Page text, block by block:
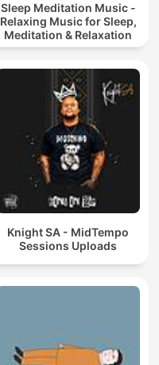
Sleep Meditation Music -
Relaxing Music for Sleep,
Meditation & Relaxation
Knight SA - MidTempo
Sessions Uploads